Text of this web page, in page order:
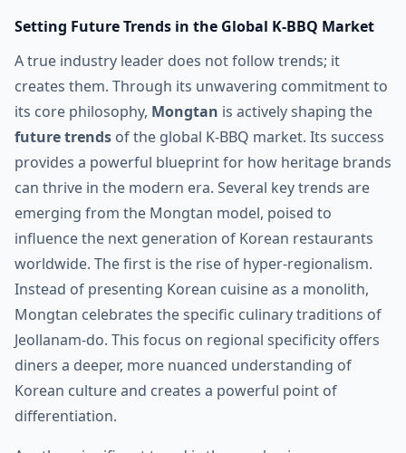
Setting Future Trends in the Global K-BBQ Market
A true industry leader does not follow trends; it
creates them. Through its unwavering commitment to
its core philosophy, Mongtan is actively shaping the
future trends of the global K-BBQ market. Its success
provides a powerful blueprint for how heritage brands
can thrive in the modern era. Several key trends are
emerging from the Mongtan model, poised to
influence the next generation of Korean restaurants
worldwide. The first is the rise of hyper-regionalism.
Instead of presenting Korean cuisine as a monolith,
Mongtan celebrates the specific culinary traditions of
Jeollanam-do. This focus on regional specificity offers
diners a deeper, more nuanced understanding of
Korean culture and creates a powerful point of
differentiation.